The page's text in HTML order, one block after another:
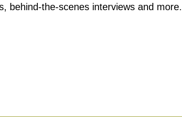
behind-the-scenes interviews and more.